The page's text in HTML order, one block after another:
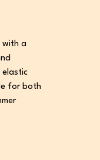
with a
elastic
for both